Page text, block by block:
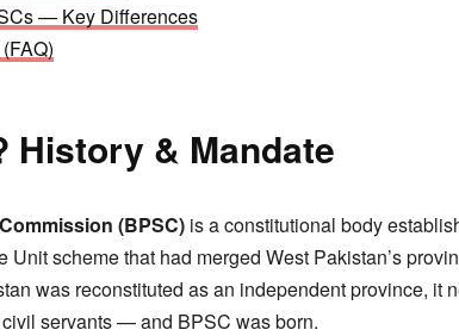
— Key Differences
History & Mandate
(BPSC) is a constitutional body
scheme that had merged West Pakistan’s
was reconstituted as an independent province, it
servants — and BPSC was born.